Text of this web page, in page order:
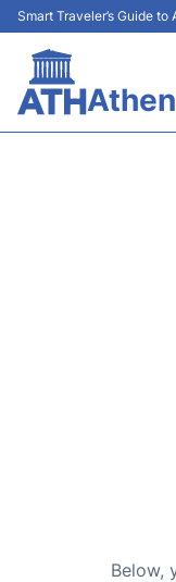
Smart Traveler’s Guide
Below,